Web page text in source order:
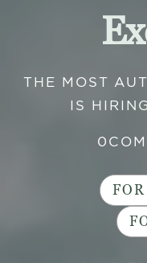
THE MOST
IS
0